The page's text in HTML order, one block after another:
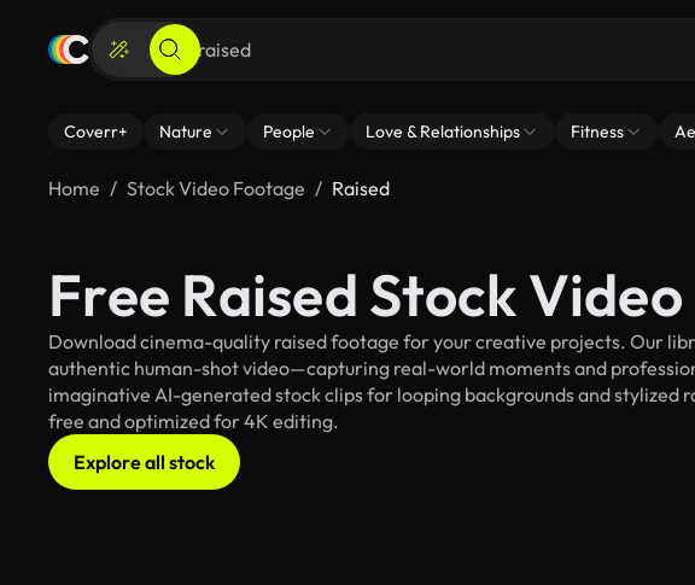
Coverr+ Nature People Love & Relationships Fitness
Home Stock Video Footage Raised
Free Raised Stock
Download cinema-quality raised footage for your creative projects. Our
authentic human-shot video—capturing real-world moments and
imaginative AI-generated stock clips for looping backgrounds and stylized
free and optimized for 4K editing.
Explore all stock